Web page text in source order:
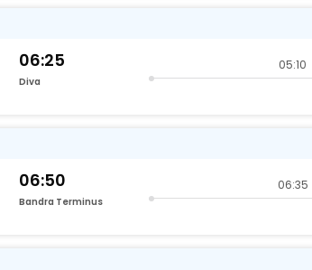
06:25
Diva
05:10
06:50
Bandra Terminus
06:35